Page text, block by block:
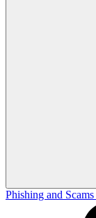
Phishing and Scams